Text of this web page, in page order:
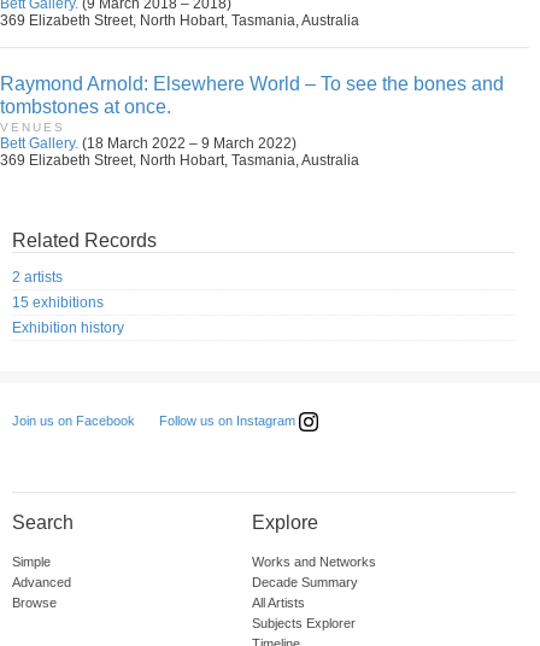
Bett Gallery. (9 March 2018 – 2018)
369 Elizabeth Street, North Hobart, Tasmania, Australia
Raymond Arnold: Elsewhere World – To see the bones and
tombstones at once.
VENUES
Bett Gallery. (18 March 2022 – 9 March 2022)
369 Elizabeth Street, North Hobart, Tasmania, Australia
Related Records
2 artists
15 exhibitions
Exhibition history
Join us on Facebook Follow us on Instagram
Search
Simple
Advanced
Browse
Explore
Works and Networks
Decade Summary
All Artists
Subjects Explorer